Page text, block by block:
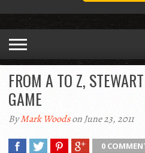
FROM A TO Z,
GAME
ByMark Woodson June 23, 2011
0